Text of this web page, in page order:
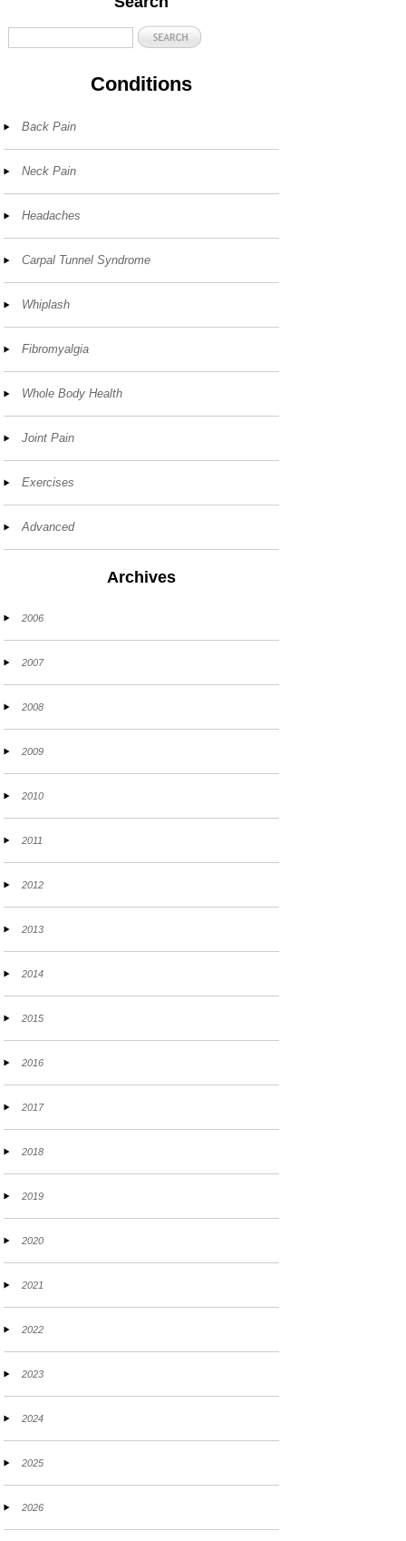
Conditions
Back Pain
Neck Pain
Headaches
Carpal Tunnel Syndrome
Whiplash
Fibromyalgia
Whole Body Health
Joint Pain
Exercises
Advanced
Archives
2006
2007
2008
2009
2010
2011
2012
2013
2014
2015
2016
2017
2018
2019
2020
2021
2022
2023
2024
2025
2026